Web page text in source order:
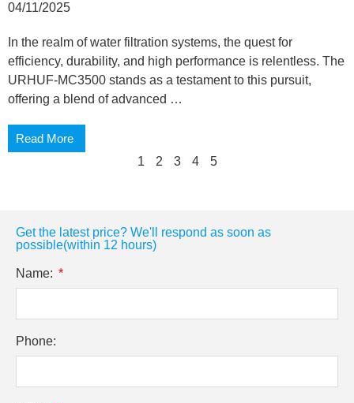
04/11/2025
In the realm of water filtration systems, the quest for
efficiency, durability, and high performance is relentless. The
URHUF-MC3500 stands as a testament to this pursuit,
offering a blend of advanced …
Read More
1
2 3 4 5
Get the latest price? We'll respond as soon as
possible(within 12 hours)
Name:
Phone: